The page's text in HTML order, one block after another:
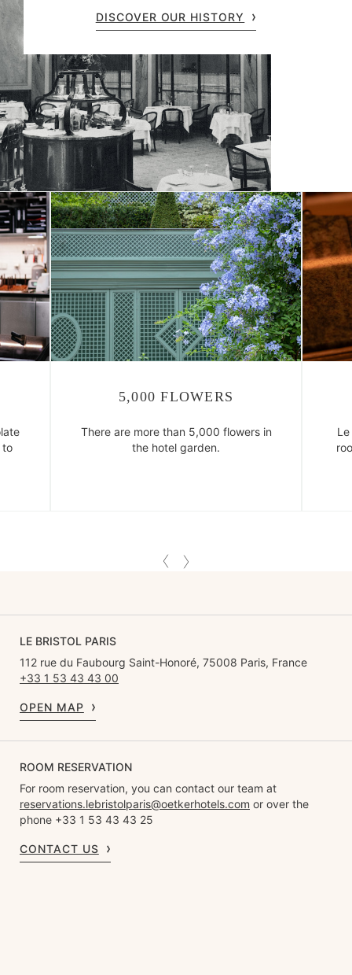
DISCOVER OUR HISTORY
Fun Facts
to
5,000 FLOWERS
There are more than 5,000 flowers in
the hotel garden.
LE BRISTOL PARIS
112 rue du Faubourg Saint-Honoré, 75008 Paris, France
+33 1 53 43 43 00
OPEN MAP
ROOM RESERVATION
For room reservation, you can contact our team at
reservations.lebristolparis@oetkerhotels.com or over the
phone +33 1 53 43 43 25
CONTACT US